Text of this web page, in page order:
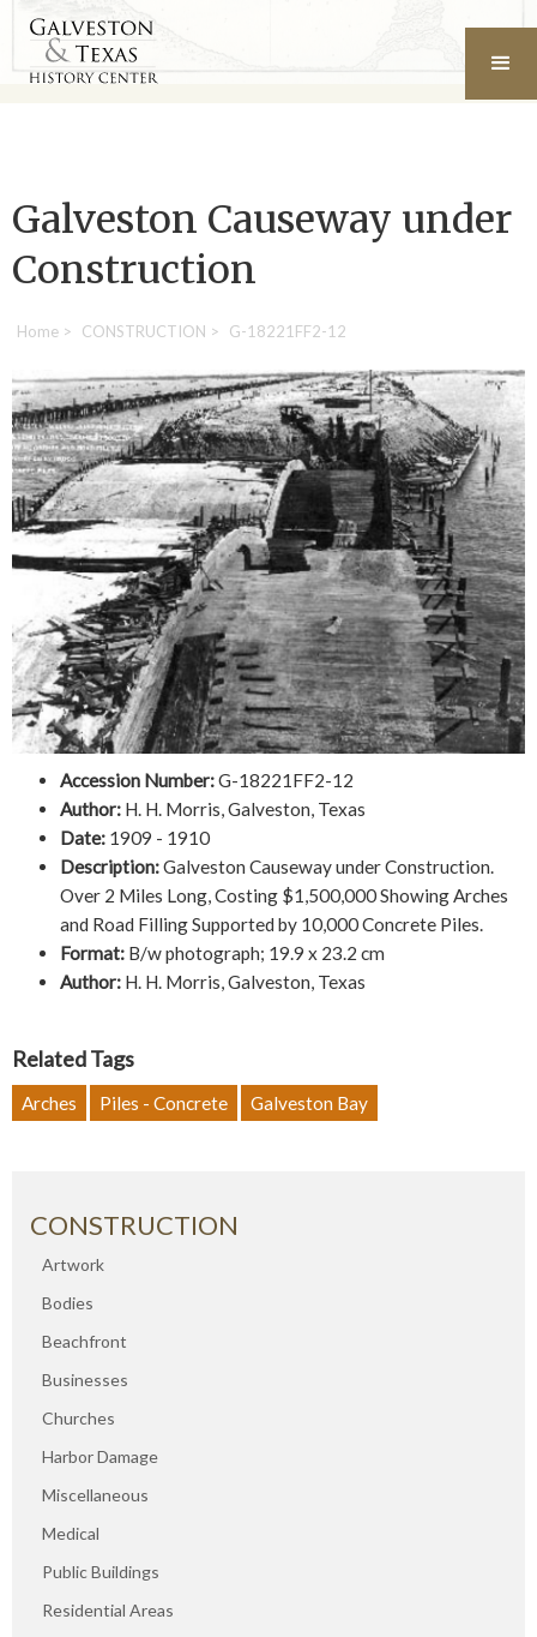
Galveston Causeway under
Construction
Home > CONSTRUCTION > G-18221FF2-12
Accession Number:G-18221FF2-12
Author: H. H. Morris, Galveston, Texas
Date: 1909 - 1910
Description:Galveston Causeway under Construction.
Over 2 Miles Long, Costing $1,500,000 Showing Arches
and Road Filling Supported by 10,000 Concrete Piles.
Format: B/w photograph; 19.9 x 23.2 cm
Author: H. H. Morris, Galveston, Texas
Related Tags
Arches Piles - Concrete Galveston Bay
CONSTRUCTION
Artwork
Bodies
Beachfront
Businesses
Churches
Harbor Damage
Miscellaneous
Medical
Public Buildings
Residential Areas